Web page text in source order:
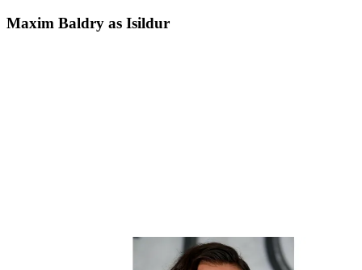
Maxim Baldry as Isildur